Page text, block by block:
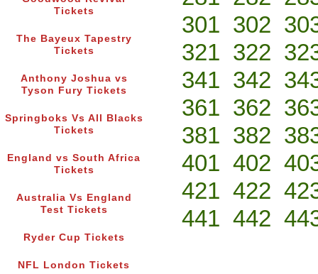
Tickets
The Bayeux Tapestry
Tickets
Anthony Joshua vs
Tyson Fury Tickets
Springboks Vs All Blacks
Tickets
England vs South Africa
Tickets
Australia Vs England
Test Tickets
Ryder Cup Tickets
NFL London Tickets
301 302
321 322
341 342
361 362
381 382
401 402
421 422
441 442